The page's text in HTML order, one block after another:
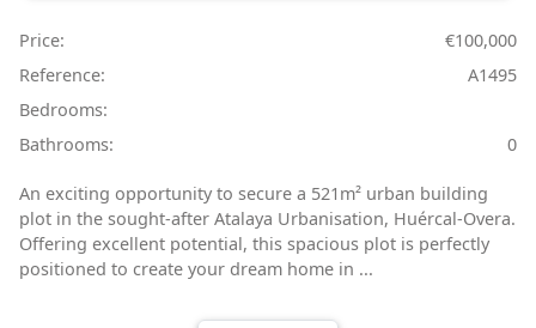
Price:
€100,000
Reference:
A1495
Bedrooms:
Bathrooms:
0
An exciting opportunity to secure a 521m² urban building
plot in the sought-after Atalaya Urbanisation, Huércal-Overa.
Offering excellent potential, this spacious plot is perfectly
positioned to create your dream home in ...